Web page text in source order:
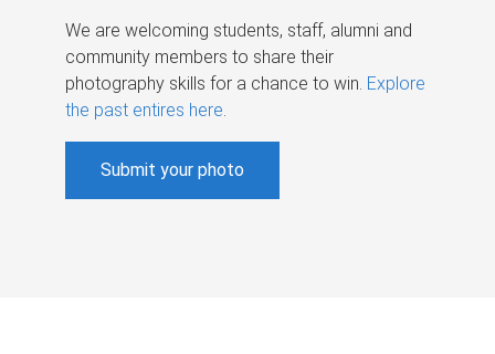
We are welcoming students, staff, alumni and
community members to share their
photography skills for a chance to win. Explore
the past entires here.
Submit your photo